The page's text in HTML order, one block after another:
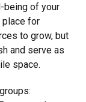
being of your
place for
to grow, but
and serve as
space.